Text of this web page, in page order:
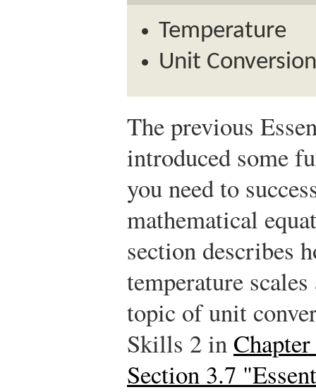
Temperature
Unit
The previous
introduced some
you need to
mathematical
section describes
temperature
topic of unit
Skills 2 in
Section 3.7